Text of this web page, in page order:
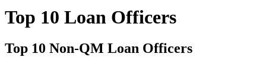
Top 10 Loan Officers
Top 10 Non-QM Loan Officers